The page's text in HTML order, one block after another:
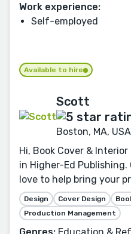
Work experience:
Self-employed
Available to hire
Scott
Boston, MA, USA
Hi, Book Cover &
in Higher-Ed Publishing.
love to help bring your
Design Cover Design
Production Management